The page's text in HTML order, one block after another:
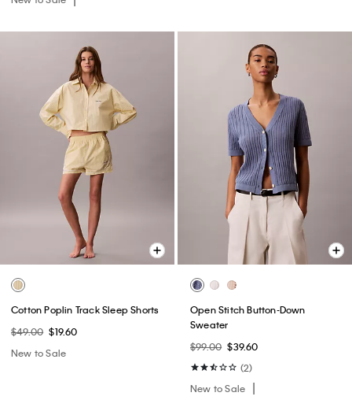
Cotton Poplin Track Sleep Shorts
$49.00 $19.60
New to Sale
Open Stitch Button-Down
Sweater
$99.00 $39.60
(2)
New to Sale